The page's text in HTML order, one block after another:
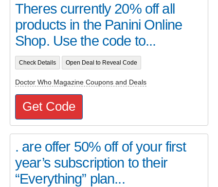
Theres currently 20% off all
products in the Panini Online
Shop. Use the code to...
Check Details Open Deal to Reveal Code
Doctor Who Magazine Coupons and Deals
Get Code
. are offer 50% off of your first
year’s subscription to their
“Everything” plan...